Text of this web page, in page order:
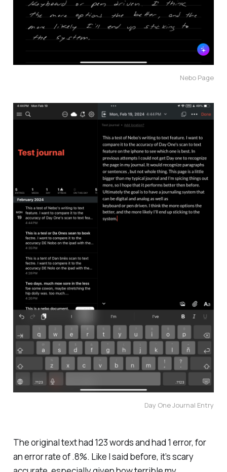
Nebo Page
Day One Journal Entry
The original text had 123 words and had 1 error, for
an error rate of .8%. Like I said before, it’s scary